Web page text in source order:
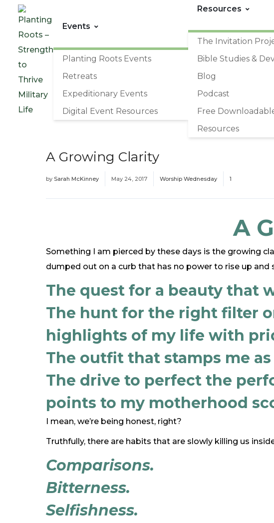
Events
Planting Roots Events
Retreats
Expeditionary Events
Digital Event Resources
Resources
The Invitation
Bible Studies &
Blog
Podcast
Free
Resources
A Growing Clarity
by Sarah McKinney May 24, 2017 Worship Wednesday 1
A
Something I am pierced by these days is the growing
dumped out on a curb that has no power to rise up
The quest for a beauty that
The hunt for the right filter
highlights of my life with
The outfit that stamps me
The drive to perfect the
points to my motherhood
I mean, we’re being honest, right?
Truthfully, there are habits that are slowly killing us
Comparisons.
Bitterness.
Selfishness.